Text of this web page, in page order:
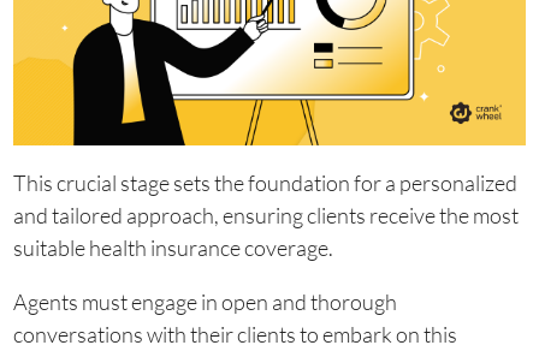
This crucial stage sets the foundation for a personalized
and tailored approach, ensuring clients receive the most
suitable health insurance coverage.
Agents must engage in open and thorough
conversations with their clients to embark on this